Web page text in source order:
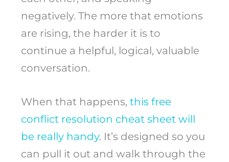
negatively. The more that emotions
are rising, the harder it is to
continue a helpful, logical, valuable
conversation.
When that happens, this free
conflict resolution cheat sheet will
be really handy. It’s designed so you
can pull it out and walk through the